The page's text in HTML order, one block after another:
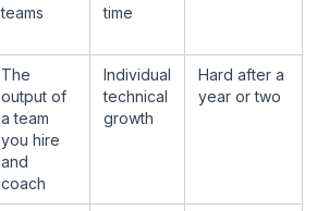
teams
time
The
output of
a team
you hire
and
coach
Individual
technical
growth
Hard after a
year or two